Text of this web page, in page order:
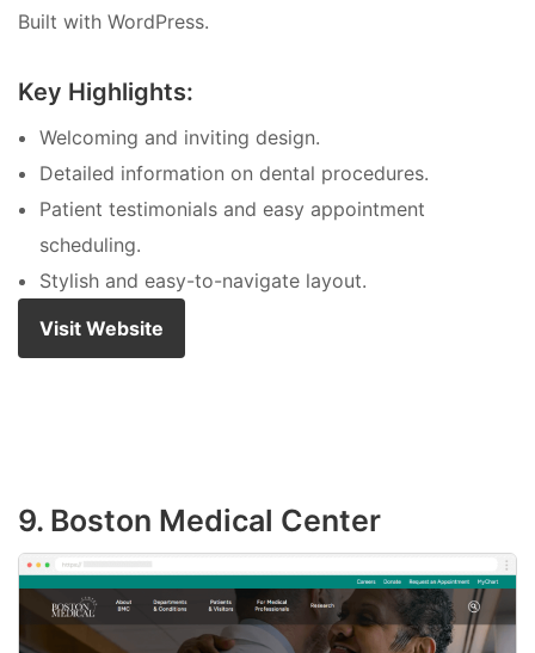
Built with WordPress.
Key Highlights:
Welcoming and inviting design.
Detailed information on dental procedures.
Patient testimonials and easy appointment
scheduling.
Stylish and easy-to-navigate layout.
Visit Website
9. Boston Medical Center